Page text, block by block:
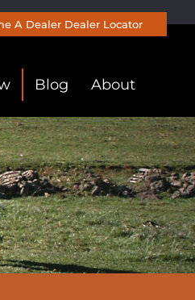
A Dealer Dealer Locator
Blog About